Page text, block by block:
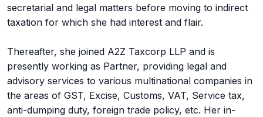
secretarial and legal matters before moving to indirect
taxation for which she had interest and flair.
Thereafter, she joined A2Z Taxcorp LLP and is
presently working as Partner, providing legal and
advisory services to various multinational companies in
the areas of GST, Excise, Customs, VAT, Service tax,
anti-dumping duty, foreign trade policy, etc. Her in-